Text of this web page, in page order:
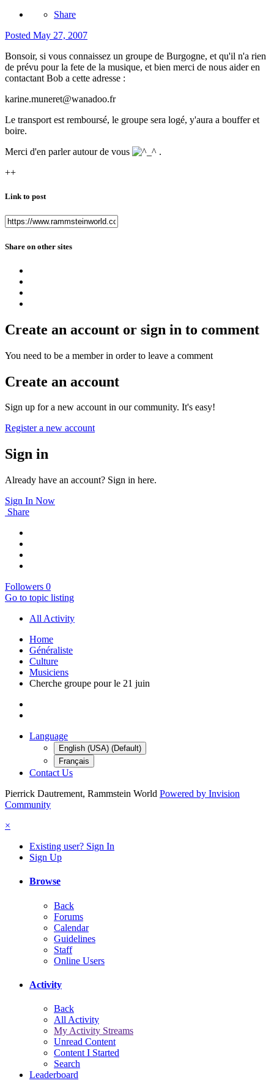
Share
Posted May 27, 2007
Bonsoir, si vous connaissez un groupe de Burgogne, et qu'il n'a rien
de prévu pour la fete de la musique, et bien merci de nous aider en
contactant Bob a cette adresse :
karine.muneret@wanadoo.fr
Le transport est remboursé, le groupe sera logé, y'aura a bouffer et
boire.
Merci d'en parler autour de vous
.
++
Link to post
Share on other sites
Create an account or sign in to comment
You need to be a member in order to leave a comment
Create an account
Sign up for a new account in our community. It's easy!
Register a new account
Sign in
Already have an account? Sign in here.
Sign In Now
Share
Followers 0
Go to topic listing
All Activity
Home
Généraliste
Culture
Musiciens
Cherche groupe pour le 21 juin
Language
English (USA) (Default)
Français
Contact Us
Pierrick Dautrement, Rammstein World Powered by Invision
Community
×
Existing user? Sign In
Sign Up
Browse
Back
Forums
Calendar
Guidelines
Staff
Online Users
Activity
Back
All Activity
My Activity Streams
Unread Content
Content I Started
Search
Leaderboard